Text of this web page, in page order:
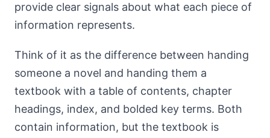
provide clear signals about what each piece of
information represents.
Think of it as the difference between handing
someone a novel and handing them a
textbook with a table of contents, chapter
headings, index, and bolded key terms. Both
contain information, but the textbook is